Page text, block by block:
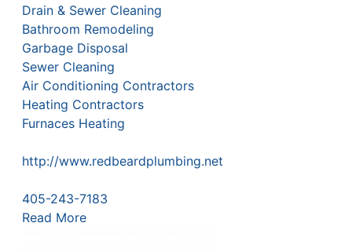
Drain & Sewer Cleaning
Bathroom Remodeling
Garbage Disposal
Sewer Cleaning
Air Conditioning Contractors
Heating Contractors
Furnaces Heating
http://www.redbeardplumbing.net
405-243-7183
Read More